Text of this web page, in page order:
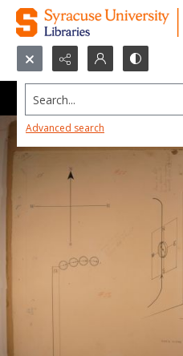
Search...
Advanced search